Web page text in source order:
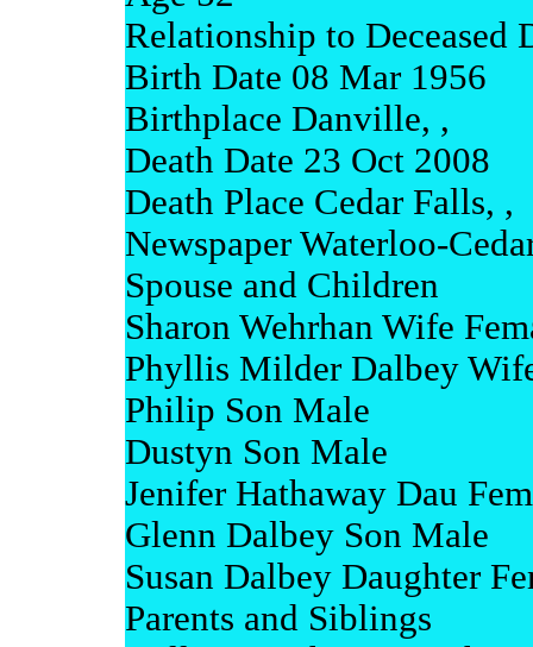
Relationship to Deceased
Birth Date 08 Mar 1956
Birthplace Danville, ,
Death Date 23 Oct 2008
Death Place Cedar Falls, ,
Newspaper Waterloo-
Spouse and Children
Sharon Wehrhan Wife
Phyllis Milder Dalbey
Philip Son Male
Dustyn Son Male
Jenifer Hathaway Dau
Glenn Dalbey Son Male
Susan Dalbey Daughter
Parents and Siblings